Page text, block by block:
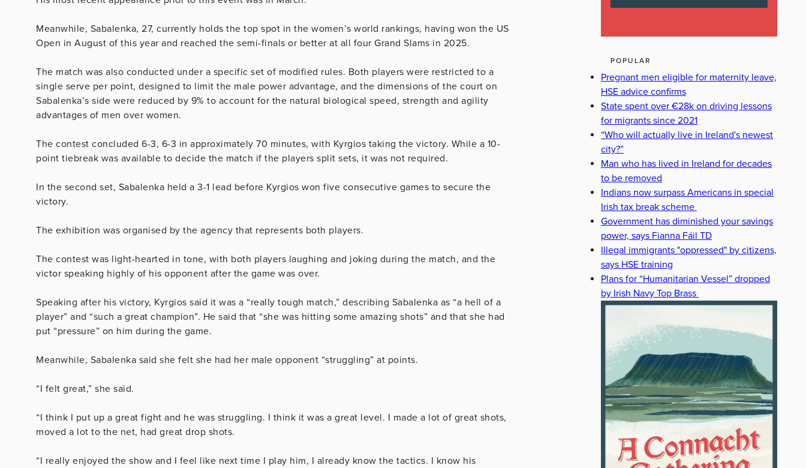
Meanwhile, Sabalenka, 27, currently holds the top spot in the women’s world rankings, having won the US
Open in August of this year and reached the semi-finals or better at all four Grand Slams in 2025.
The match was also conducted under a specific set of modified rules. Both players were restricted to a
single serve per point, designed to limit the male power advantage, and the dimensions of the court on
Sabalenka’s side were reduced by 9% to account for the natural biological speed, strength and agility
advantages of men over women.
The contest concluded 6-3, 6-3 in approximately 70 minutes, with Kyrgios taking the victory. While a 10-
point tiebreak was available to decide the match if the players split sets, it was not required.
In the second set, Sabalenka held a 3-1 lead before Kyrgios won five consecutive games to secure the
victory.
The exhibition was organised by the agency that represents both players.
The contest was light-hearted in tone, with both players laughing and joking during the match, and the
victor speaking highly of his opponent after the game was over.
Speaking after his victory, Kyrgios said it was a “really tough match,” describing Sabalenka as “a hell of a
player” and “such a great champion”. He said that “she was hitting some amazing shots” and that she had
put “pressure” on him during the game.
Meanwhile, Sabalenka said she felt she had her male opponent “struggling” at points.
“I felt great,” she said.
“I think I put up a great fight and he was struggling. I think it was a great level. I made a lot of great shots,
moved a lot to the net, had great drop shots.
“I really enjoyed the show and I feel like next time I play him, I already know the tactics. I know his
POPULAR
Pregnant men eligible for maternity leave,
HSE advice confirms
State spent over €28k on driving lessons
for migrants since 2021
“Who will actually live in Ireland's newest
city?”
Man who has lived in Ireland for decades
to be removed
Indians now surpass Americans in special
Irish tax break scheme
Government has diminished your savings
power, says Fianna Fáil TD
Illegal immigrants "oppressed" by citizens,
says HSE training
Plans for “Humanitarian Vessel” dropped
by Irish Navy Top Brass